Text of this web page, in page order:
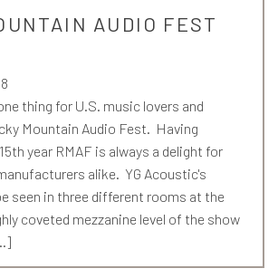
AUDIO FEST
thing for U.S. music lovers and
Mountain Audio Fest. Having
year RMAF is always a delight for
alike. YG Acoustic's
seen in three different rooms at the
coveted mezzanine level of the show